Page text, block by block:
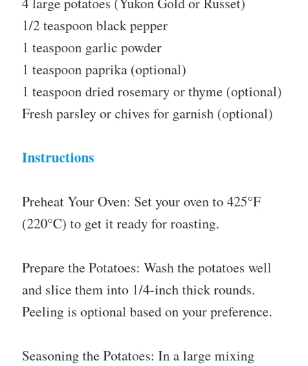
1/2 teaspoon black pepper
1 teaspoon garlic powder
1 teaspoon paprika (optional)
1 teaspoon dried rosemary or thyme (optional)
Fresh parsley or chives for garnish (optional)
Instructions
Preheat Your Oven: Set your oven to 425°F
(220°C) to get it ready for roasting.
Prepare the Potatoes: Wash the potatoes well
and slice them into 1/4-inch thick rounds.
Peeling is optional based on your preference.
Seasoning the Potatoes: In a large mixing